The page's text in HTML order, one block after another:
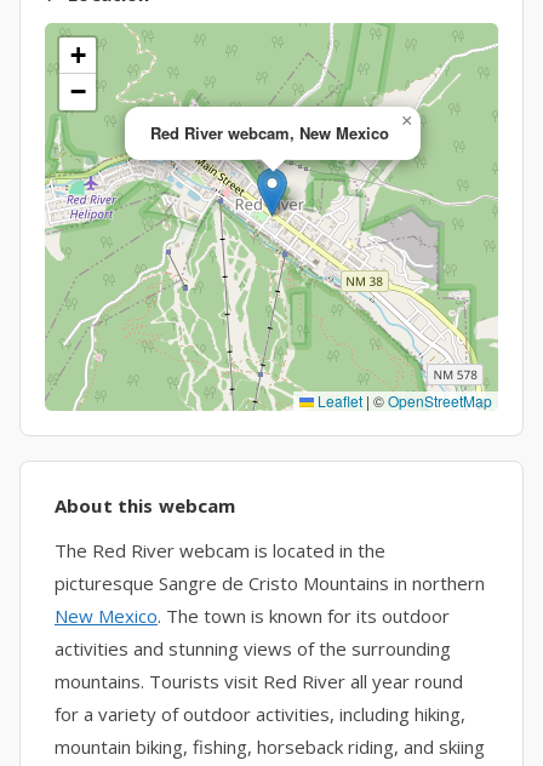
Red River webcam, New Mexico
×
+
−
Leaflet | ©OpenStreetMap
About this webcam
The Red River webcam is located in the
picturesque Sangre de Cristo Mountains in northern
New Mexico. The town is known for its outdoor
activities and stunning views of the surrounding
mountains. Tourists visit Red River all year round
for a variety of outdoor activities, including hiking,
mountain biking, fishing, horseback riding, and skiing